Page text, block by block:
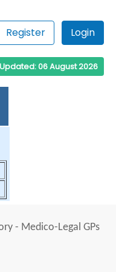
Register Login
06 August 2026
- Medico-Legal GPs